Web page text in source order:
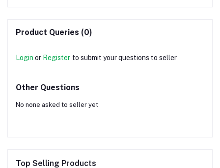
Product Queries (0)
Login or Register to submit your questions to seller
Other Questions
No none asked to seller yet
Top Selling Products